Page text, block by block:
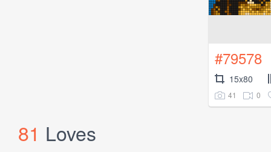
#79578
15x80
41 0
81 Loves